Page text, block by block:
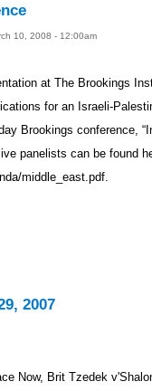
10, 2008 - 12:00am
at The Brookings
for an Israeli-
Brookings conference,
panelists can be found
middle_east.pdf.
2007
Now, Brit Tzedek